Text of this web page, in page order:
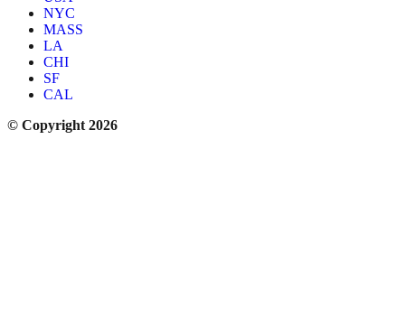
NYC
MASS
LA
CHI
SF
CAL
© Copyright 2026